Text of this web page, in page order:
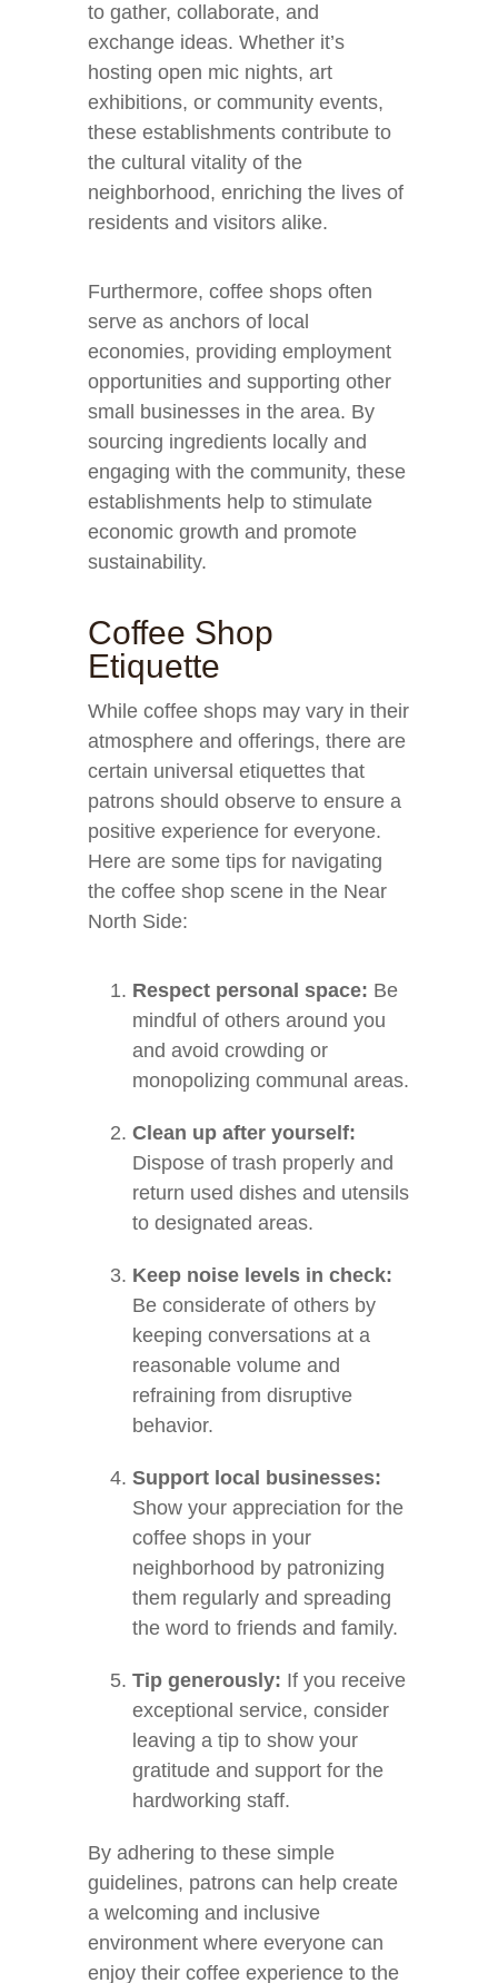
to gather, collaborate, and
exchange ideas. Whether it’s
hosting open mic nights, art
exhibitions, or community events,
these establishments contribute to
the cultural vitality of the
neighborhood, enriching the lives of
residents and visitors alike.
Furthermore, coffee shops often
serve as anchors of local
economies, providing employment
opportunities and supporting other
small businesses in the area. By
sourcing ingredients locally and
engaging with the community, these
establishments help to stimulate
economic growth and promote
sustainability.
Coffee Shop
Etiquette
While coffee shops may vary in their
atmosphere and offerings, there are
certain universal etiquettes that
patrons should observe to ensure a
positive experience for everyone.
Here are some tips for navigating
the coffee shop scene in the Near
North Side:
Respect personal space: Be
mindful of others around you
and avoid crowding or
monopolizing communal areas.
Clean up after yourself:
Dispose of trash properly and
return used dishes and utensils
to designated areas.
Keep noise levels in check:
Be considerate of others by
keeping conversations at a
reasonable volume and
refraining from disruptive
behavior.
Support local businesses:
Show your appreciation for the
coffee shops in your
neighborhood by patronizing
them regularly and spreading
the word to friends and family.
Tip generously: If you receive
exceptional service, consider
leaving a tip to show your
gratitude and support for the
hardworking staff.
By adhering to these simple
guidelines, patrons can help create
a welcoming and inclusive
environment where everyone can
enjoy their coffee experience to the